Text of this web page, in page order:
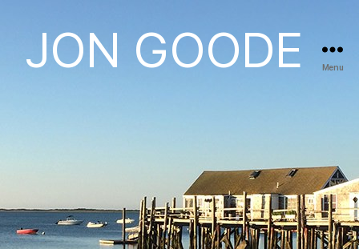
JON GOODE Menu